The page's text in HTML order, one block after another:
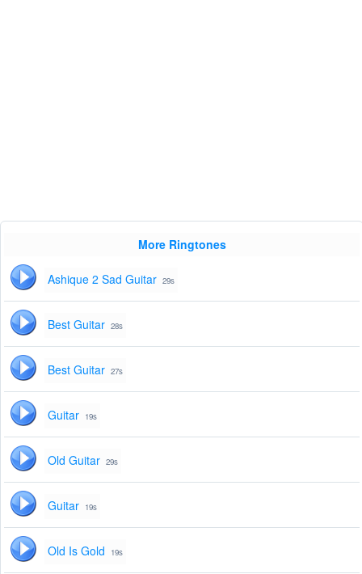
More Ringtones
Ashique 2 Sad Guitar 29s
Best Guitar 28s
Best Guitar 27s
Guitar 19s
Old Guitar 29s
Guitar 19s
Old Is Gold 19s